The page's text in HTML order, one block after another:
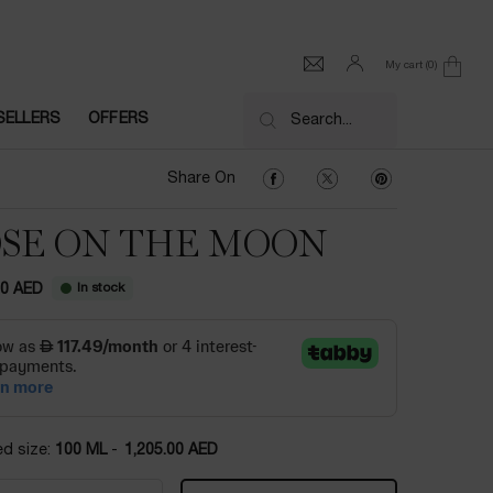
My cart 0
0 product in cart
OFFERS Search...
Share On Share On Facebook
Share On Twitter
Share On
ON THE MOON
AED In stock
size: 100 ML- 1,205.00 AED